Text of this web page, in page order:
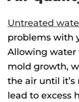
Untreated
problems with
Allowing water
mold growth,
the air until
lead to excess